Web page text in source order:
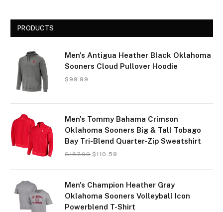
PRODUCTS
Men's Antigua Heather Black Oklahoma
Sooners Cloud Pullover Hoodie
$99.99
Men's Tommy Bahama Crimson
Oklahoma Sooners Big & Tall Tobago
Bay Tri-Blend Quarter-Zip Sweatshirt
$157.99 $110.59
Men's Champion Heather Gray
Oklahoma Sooners Volleyball Icon
Powerblend T-Shirt